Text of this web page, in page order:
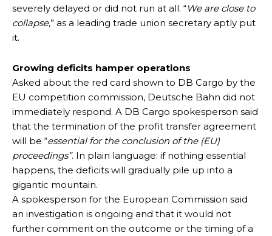
severely delayed or did not run at all. “We are close to
collapse,” as a leading trade union secretary aptly put
it.
Growing deficits hamper operations
Asked about the red card shown to DB Cargo by the
EU competition commission, Deutsche Bahn did not
immediately respond. A DB Cargo spokesperson said
that the termination of the profit transfer agreement
will be “essential for the conclusion of the (EU)
proceedings”. In plain language: if nothing essential
happens, the deficits will gradually pile up into a
gigantic mountain.
A spokesperson for the European Commission said
an investigation is ongoing and that it would not
further comment on the outcome or the timing of a